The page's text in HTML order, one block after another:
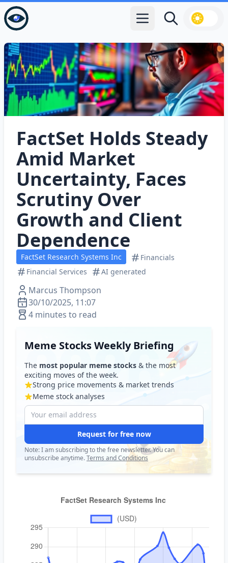
Open main menu
Search
FactSet Holds Steady
Amid Market
Uncertainty, Faces
Scrutiny Over
Growth and Client
Dependence
FactSet Research Systems Inc
Financials
Financial Services
AI generated
Marcus Thompson
30/10/2025, 11:07
4 minutes to read
Meme Stocks Weekly Briefing
The most popular meme stocks & the most
exciting moves of the week.
Strong price movements & market trends
Meme stock analyses
Request for free now
Note: I am subscribing to the free newsletter. You can
unsubscribe anytime.Terms and Conditions